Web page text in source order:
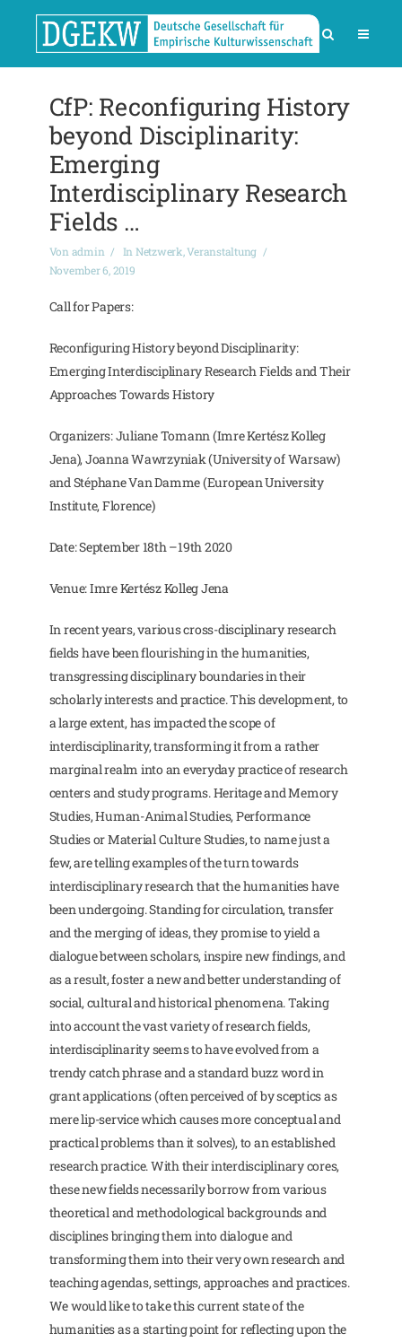
CfP: Reconfiguring History
beyond Disciplinarity:
Emerging
Interdisciplinary Research
Fields …
Von admin In Netzwerk,Veranstaltung
November 6, 2019
Call for Papers:
Reconfiguring History beyond Disciplinarity:
Emerging Interdisciplinary Research Fields and Their
Approaches Towards History
Organizers: Juliane Tomann (Imre Kertész Kolleg
Jena), Joanna Wawrzyniak (University of Warsaw)
and Stéphane Van Damme (European University
Institute, Florence)
Date: September 18th –19th 2020
Venue: Imre Kertész Kolleg Jena
In recent years, various cross-disciplinary research
fields have been flourishing in the humanities,
transgressing disciplinary boundaries in their
scholarly interests and practice. This development, to
a large extent, has impacted the scope of
interdisciplinarity, transforming it from a rather
marginal realm into an everyday practice of research
centers and study programs. Heritage and Memory
Studies, Human-Animal Studies, Performance
Studies or Material Culture Studies, to name just a
few, are telling examples of the turn towards
interdisciplinary research that the humanities have
been undergoing. Standing for circulation, transfer
and the merging of ideas, they promise to yield a
dialogue between scholars, inspire new findings, and
as a result, foster a new and better understanding of
social, cultural and historical phenomena. Taking
into account the vast variety of research fields,
interdisciplinarity seems to have evolved from a
trendy catch phrase and a standard buzz word in
grant applications (often perceived of by sceptics as
mere lip-service which causes more conceptual and
practical problems than it solves), to an established
research practice. With their interdisciplinary cores,
these new fields necessarily borrow from various
theoretical and methodological backgrounds and
disciplines bringing them into dialogue and
transforming them into their very own research and
teaching agendas, settings, approaches and practices.
We would like to take this current state of the
humanities as a starting point for reflecting upon the